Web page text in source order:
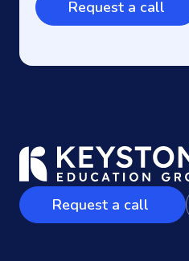
Request a call
Request a call